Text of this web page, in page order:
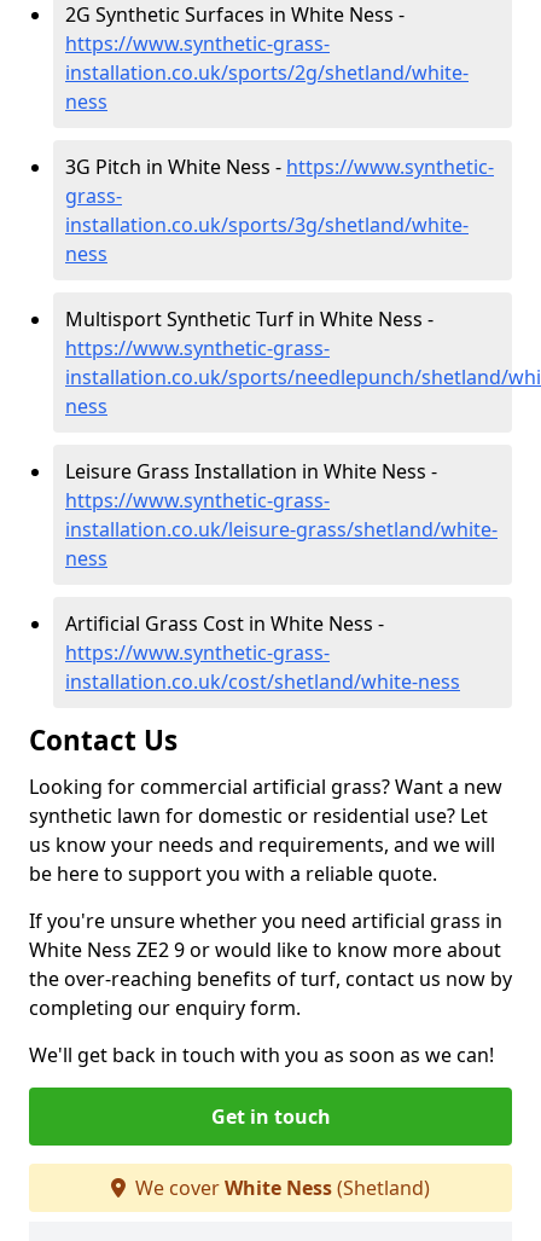
2G Synthetic Surfaces in White Ness -
https://www.synthetic-grass-
installation.co.uk/sports/2g/shetland/white-
ness
3G Pitch in White Ness - https://www.synthetic-
grass-
installation.co.uk/sports/3g/shetland/white-
ness
Multisport Synthetic Turf in White Ness -
https://www.synthetic-grass-
installation.co.uk/sports/needlepunch/shetland/
ness
Leisure Grass Installation in White Ness -
https://www.synthetic-grass-
installation.co.uk/leisure-grass/shetland/white-
ness
Artificial Grass Cost in White Ness -
https://www.synthetic-grass-
installation.co.uk/cost/shetland/white-ness
Contact Us
Looking for commercial artificial grass? Want a new
synthetic lawn for domestic or residential use? Let
us know your needs and requirements, and we will
be here to support you with a reliable quote.
If you're unsure whether you need artificial grass in
White Ness ZE2 9 or would like to know more about
the over-reaching benefits of turf, contact us now by
completing our enquiry form.
We'll get back in touch with you as soon as we can!
Get in touch
We coverWhite Ness(Shetland)